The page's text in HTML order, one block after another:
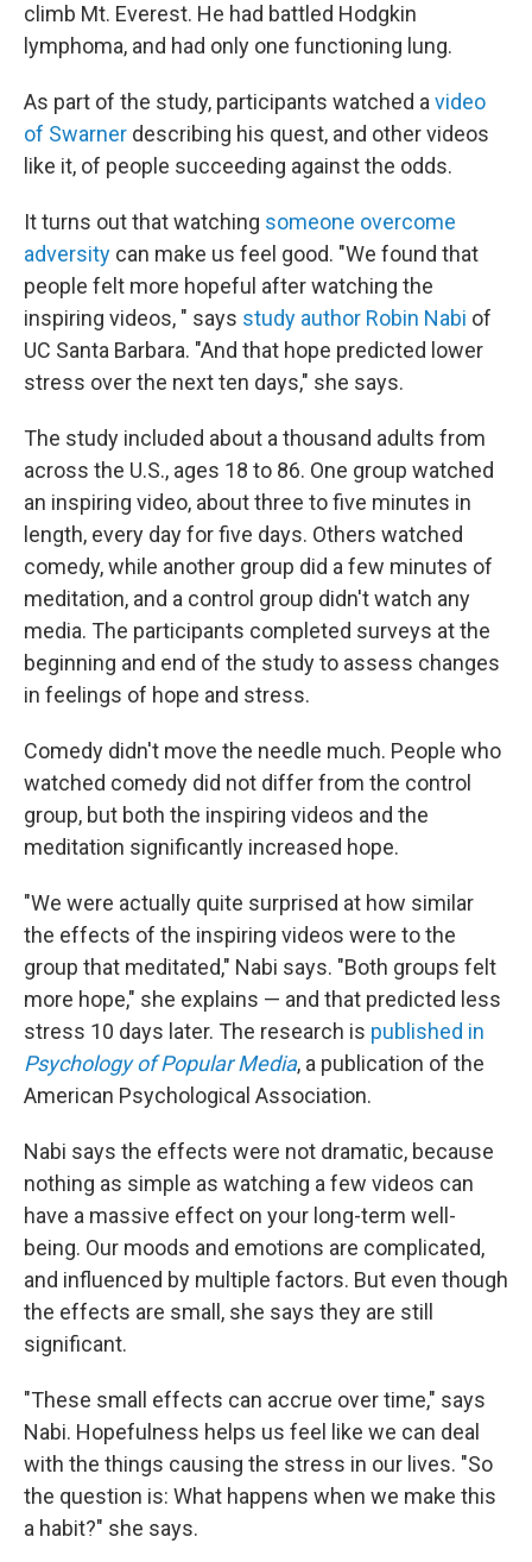
climb Mt. Everest. He had battled Hodgkin
lymphoma, and had only one functioning lung.
As part of the study, participants watched a video
of Swarner describing his quest, and other videos
like it, of people succeeding against the odds.
It turns out that watching someone overcome
adversity can make us feel good. "We found that
people felt more hopeful after watching the
inspiring videos, " says study author Robin Nabi of
UC Santa Barbara. "And that hope predicted lower
stress over the next ten days," she says.
The study included about a thousand adults from
across the U.S., ages 18 to 86. One group watched
an inspiring video, about three to five minutes in
length, every day for five days. Others watched
comedy, while another group did a few minutes of
meditation, and a control group didn't watch any
media. The participants completed surveys at the
beginning and end of the study to assess changes
in feelings of hope and stress.
Comedy didn't move the needle much. People who
watched comedy did not differ from the control
group, but both the inspiring videos and the
meditation significantly increased hope.
"We were actually quite surprised at how similar
the effects of the inspiring videos were to the
group that meditated," Nabi says. "Both groups felt
more hope," she explains — and that predicted less
stress 10 days later. The research is published in
Psychology of Popular Media, a publication of the
American Psychological Association.
Nabi says the effects were not dramatic, because
nothing as simple as watching a few videos can
have a massive effect on your long-term well-
being. Our moods and emotions are complicated,
and influenced by multiple factors. But even though
the effects are small, she says they are still
significant.
"These small effects can accrue over time," says
Nabi. Hopefulness helps us feel like we can deal
with the things causing the stress in our lives. "So
the question is: What happens when we make this
a habit?" she says.